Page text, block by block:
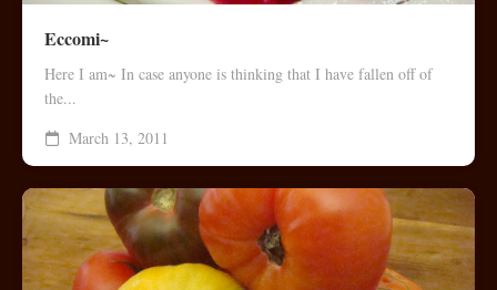
Eccomi~
Here I am~ In case anyone is thinking that I have fallen off of
the...
March 13, 2011